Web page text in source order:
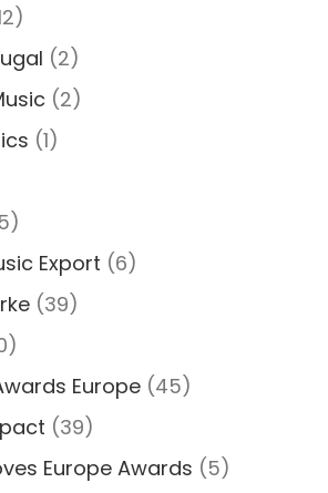
(2)
(2)
(1)
Export (6)
(39)
Europe (45)
(39)
Europe Awards (5)